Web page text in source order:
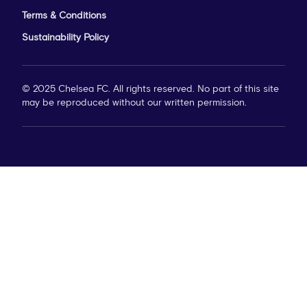
Terms & Conditions
Sustainability Policy
© 2025 Chelsea FC. All rights reserved. No part of this site
may be reproduced without our written permission.